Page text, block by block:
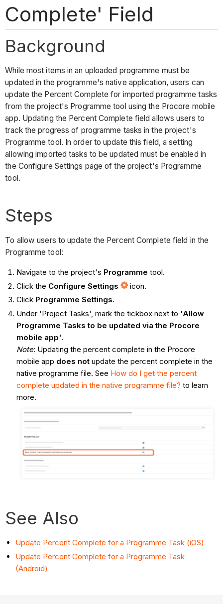
Complete' Field
Background
While most items in an uploaded programme must be
updated in the programme's native application, users can
update the Percent Complete for imported programme tasks
from the project's Programme tool using the Procore mobile
app. Updating the Percent Complete field allows users to
track the progress of programme tasks in the project's
Programme tool. In order to update this field, a setting
allowing imported tasks to be updated must be enabled in
the Configure Settings page of the project's Programme
tool.
Steps
To allow users to update the Percent Complete field in the
Programme tool:
Navigate to the project's Programme tool.
Click the Configure Settings
icon.
Click Programme Settings.
Under 'Project Tasks', mark the tickbox next to 'Allow
Programme Tasks to be updated via the Procore
mobile app'.
Note: Updating the percent complete in the Procore
mobile app does notupdate the percent complete in the
native programme file. See How do I get the percent
complete updated in the native programme file? to learn
more.
See Also
Update Percent Complete for a Programme Task (iOS)
Update Percent Complete for a Programme Task
(Android)